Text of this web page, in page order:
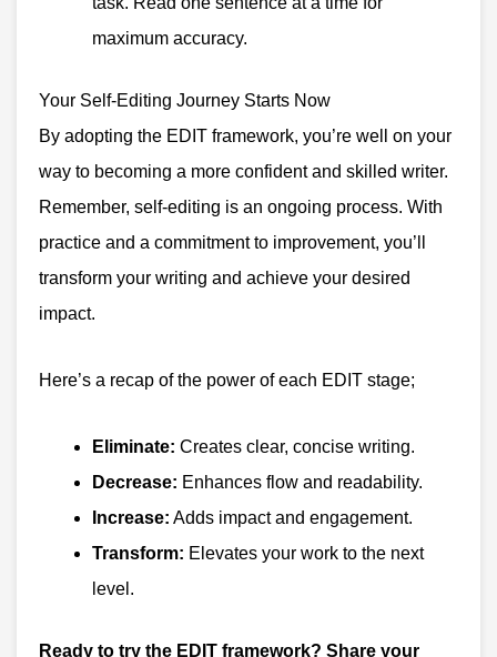
maximum accuracy.
Your Self-Editing Journey Starts Now
By adopting the EDIT framework, you’re well on your
way to becoming a more confident and skilled writer.
Remember, self-editing is an ongoing process. With
practice and a commitment to improvement, you’ll
transform your writing and achieve your desired
impact.
Here’s a recap of the power of each EDIT stage;
Eliminate: Creates clear, concise writing.
Decrease: Enhances flow and readability.
Increase: Adds impact and engagement.
Transform: Elevates your work to the next
level.
Ready to try the EDIT framework? Share your